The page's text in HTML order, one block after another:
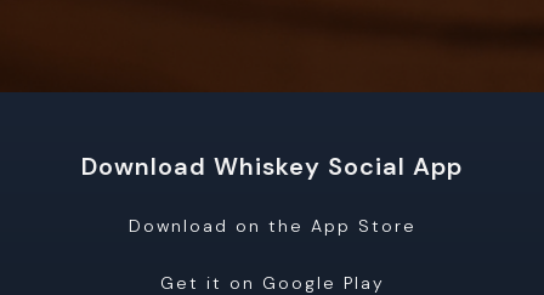
Download Whiskey Social App
Download on the App Store
Get it on Google Play